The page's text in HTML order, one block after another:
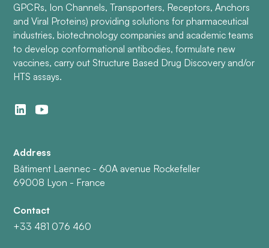
GPCRs, Ion Channels, Transporters, Receptors, Anchors
and Viral Proteins) providing solutions for pharmaceutical
industries, biotechnology companies and academic teams
to develop conformational antibodies, formulate new
vaccines, carry out Structure Based Drug Discovery and/or
HTS assays.
Address
Bâtiment Laennec - 60A avenue Rockefeller
69008 Lyon - France
Contact
+33 481 076 460